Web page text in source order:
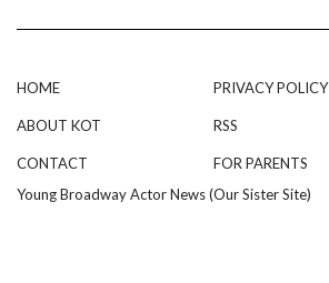
HOME
ABOUT KOT
CONTACT
PRIVACY POLICY
RSS
FOR PARENTS
Young Broadway Actor News (Our Sister Site)